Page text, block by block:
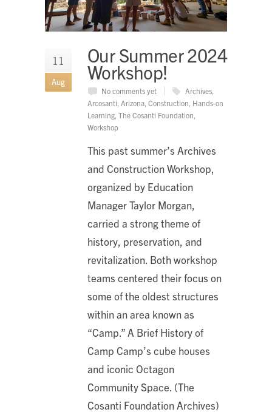
11
Aug
Our Summer 2024
Workshop!
No comments yet Archives,
Arcosanti, Arizona, Construction, Hands-on
Learning, The Cosanti Foundation,
Workshop
This past summer’s Archives
and Construction Workshop,
organized by Education
Manager Taylor Morgan,
carried a strong theme of
history, preservation, and
revitalization. Both workshop
teams centered their focus on
some of the oldest structures
within an area known as
“Camp.” A Brief History of
Camp Camp’s cube houses
and iconic Octagon
Community Space. (The
Cosanti Foundation Archives)